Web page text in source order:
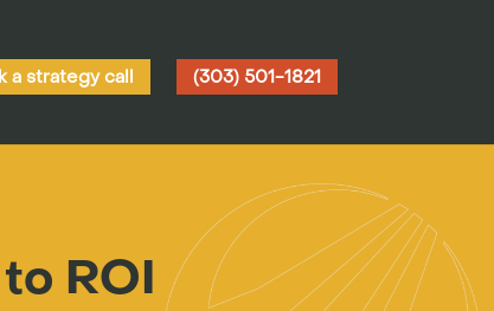
a strategy call (303) 501-1821
ROI